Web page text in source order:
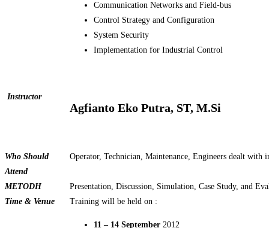
Communication Networks and Field-bus
Control Strategy and Configuration
System Security
Implementation for Industrial Control
Instructor
Agfianto Eko Putra, ST, M.Si
Who Should
Attend
Operator, Technician, Maintenance, Engineers dealt with
METODH
Presentation, Discussion, Simulation, Case Study, and
Time & Venue
Training will be held on :
11 – 14 September 2012